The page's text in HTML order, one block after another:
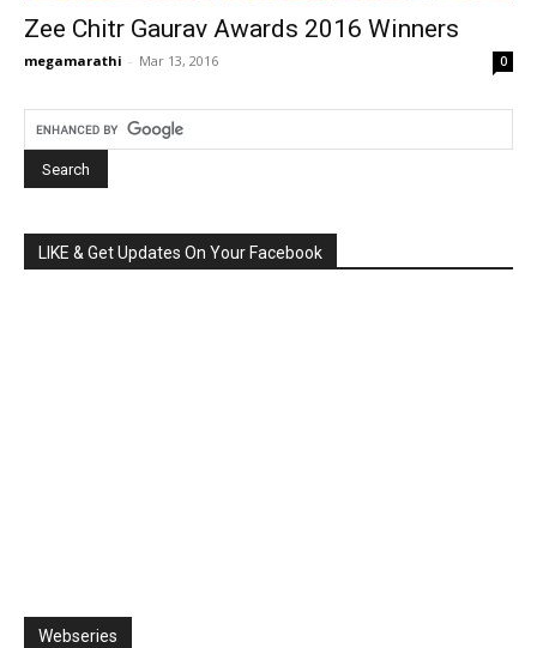
Zee Chitr Gaurav Awards 2016 Winners
megamarathi - Mar 13, 2016 0
LIKE & Get Updates On Your Facebook
Webseries